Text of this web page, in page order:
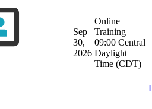
Sep
30,
2026
Online
Training
09:00 Central
Daylight
Time (CDT)